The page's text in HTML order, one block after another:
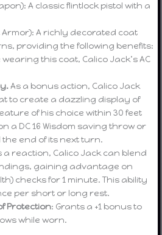
A classic flintlock pistol with a
A richly decorated coat
providing the following benefits:
wearing this coat, Calico Jack’s AC
As a bonus action, Calico Jack
to create a dazzling display of
of his choice within 30 feet
a DC 16 Wisdom saving throw or
the end of its next turn.
a reaction, Calico Jack can blend
gaining advantage on
checks for 1 minute. This ability
per short or long rest.
Protection: Grants a +1 bonus to
while worn.